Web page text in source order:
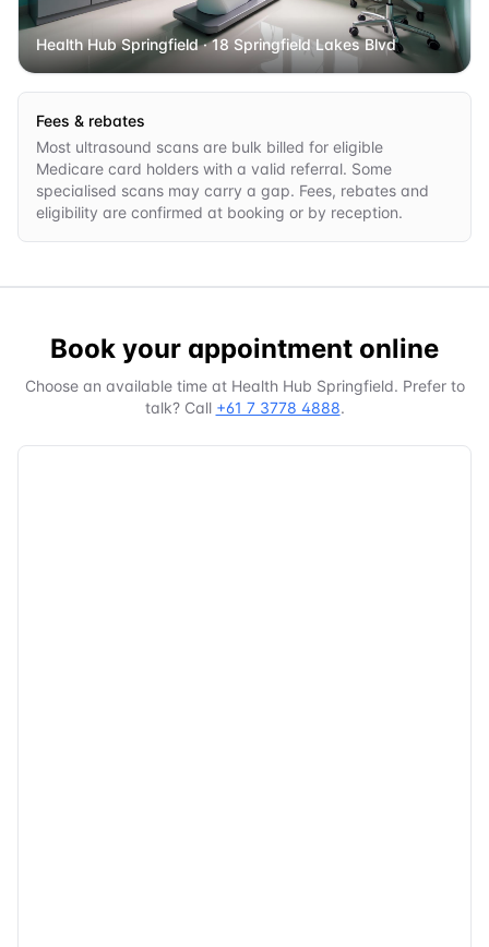
Health Hub Springfield· 18 Springfield Lakes Blvd
Fees & rebates
Most ultrasound scans are bulk billed for eligible
Medicare card holders with a valid referral. Some
specialised scans may carry a gap. Fees, rebates and
eligibility are confirmed at booking or by reception.
Book your appointment online
Choose an available time at Health Hub Springfield. Prefer to
talk? Call +61 7 3778 4888.